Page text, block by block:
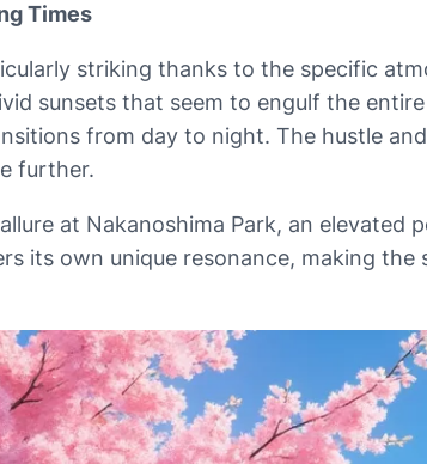
Times
striking thanks to the specific
sunsets that seem to engulf the
from day to night. The hustle
further.
at Nakanoshima Park, an
its own unique resonance, making